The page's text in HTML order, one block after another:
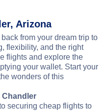
Arizona
from your dream trip to
flexibility, and the right
flights and explore the
your wallet. Start your
wonders of this
Chandler
securing cheap flights to